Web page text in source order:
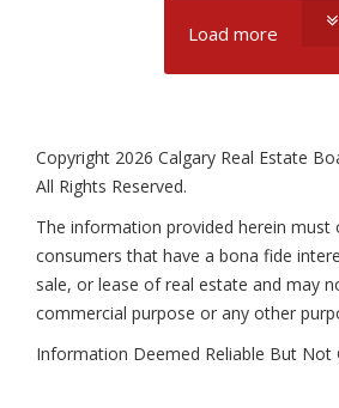
Load more
Copyright 2026 Calgary Real Estate
All Rights Reserved.
The information provided herein must
consumers that have a bona fide
sale, or lease of real estate and may
commercial purpose or any other
Information Deemed Reliable But Not